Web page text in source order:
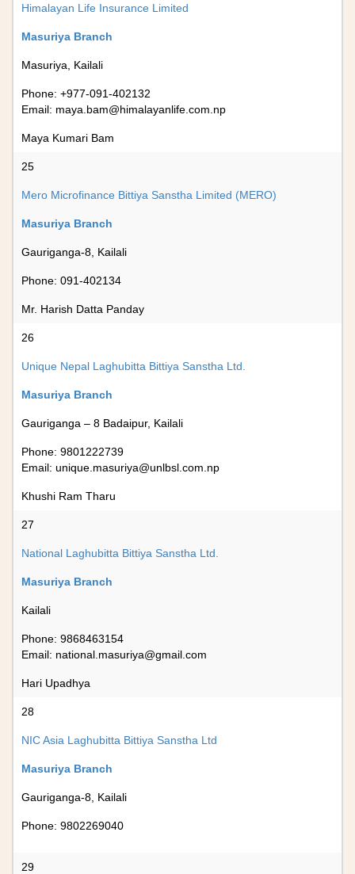
Himalayan Life Insurance Limited
Masuriya Branch
Masuriya, Kailali
Phone: +977-091-402132
Email: maya.bam@himalayanlife.com.np
Maya Kumari Bam
25
Mero Microfinance Bittiya Sanstha Limited (MERO)
Masuriya Branch
Gauriganga-8, Kailali
Phone: 091-402134
Mr. Harish Datta Panday
26
Unique Nepal Laghubitta Bittiya Sanstha Ltd.
Masuriya Branch
Gauriganga – 8 Badaipur, Kailali
Phone: 9801222739
Email: unique.masuriya@unlbsl.com.np
Khushi Ram Tharu
27
National Laghubitta Bittiya Sanstha Ltd.
Masuriya Branch
Kailali
Phone: 9868463154
Email: national.masuriya@gmail.com
Hari Upadhya
28
NIC Asia Laghubitta Bittiya Sanstha Ltd
Masuriya Branch
Gauriganga-8, Kailali
Phone: 9802269040
29